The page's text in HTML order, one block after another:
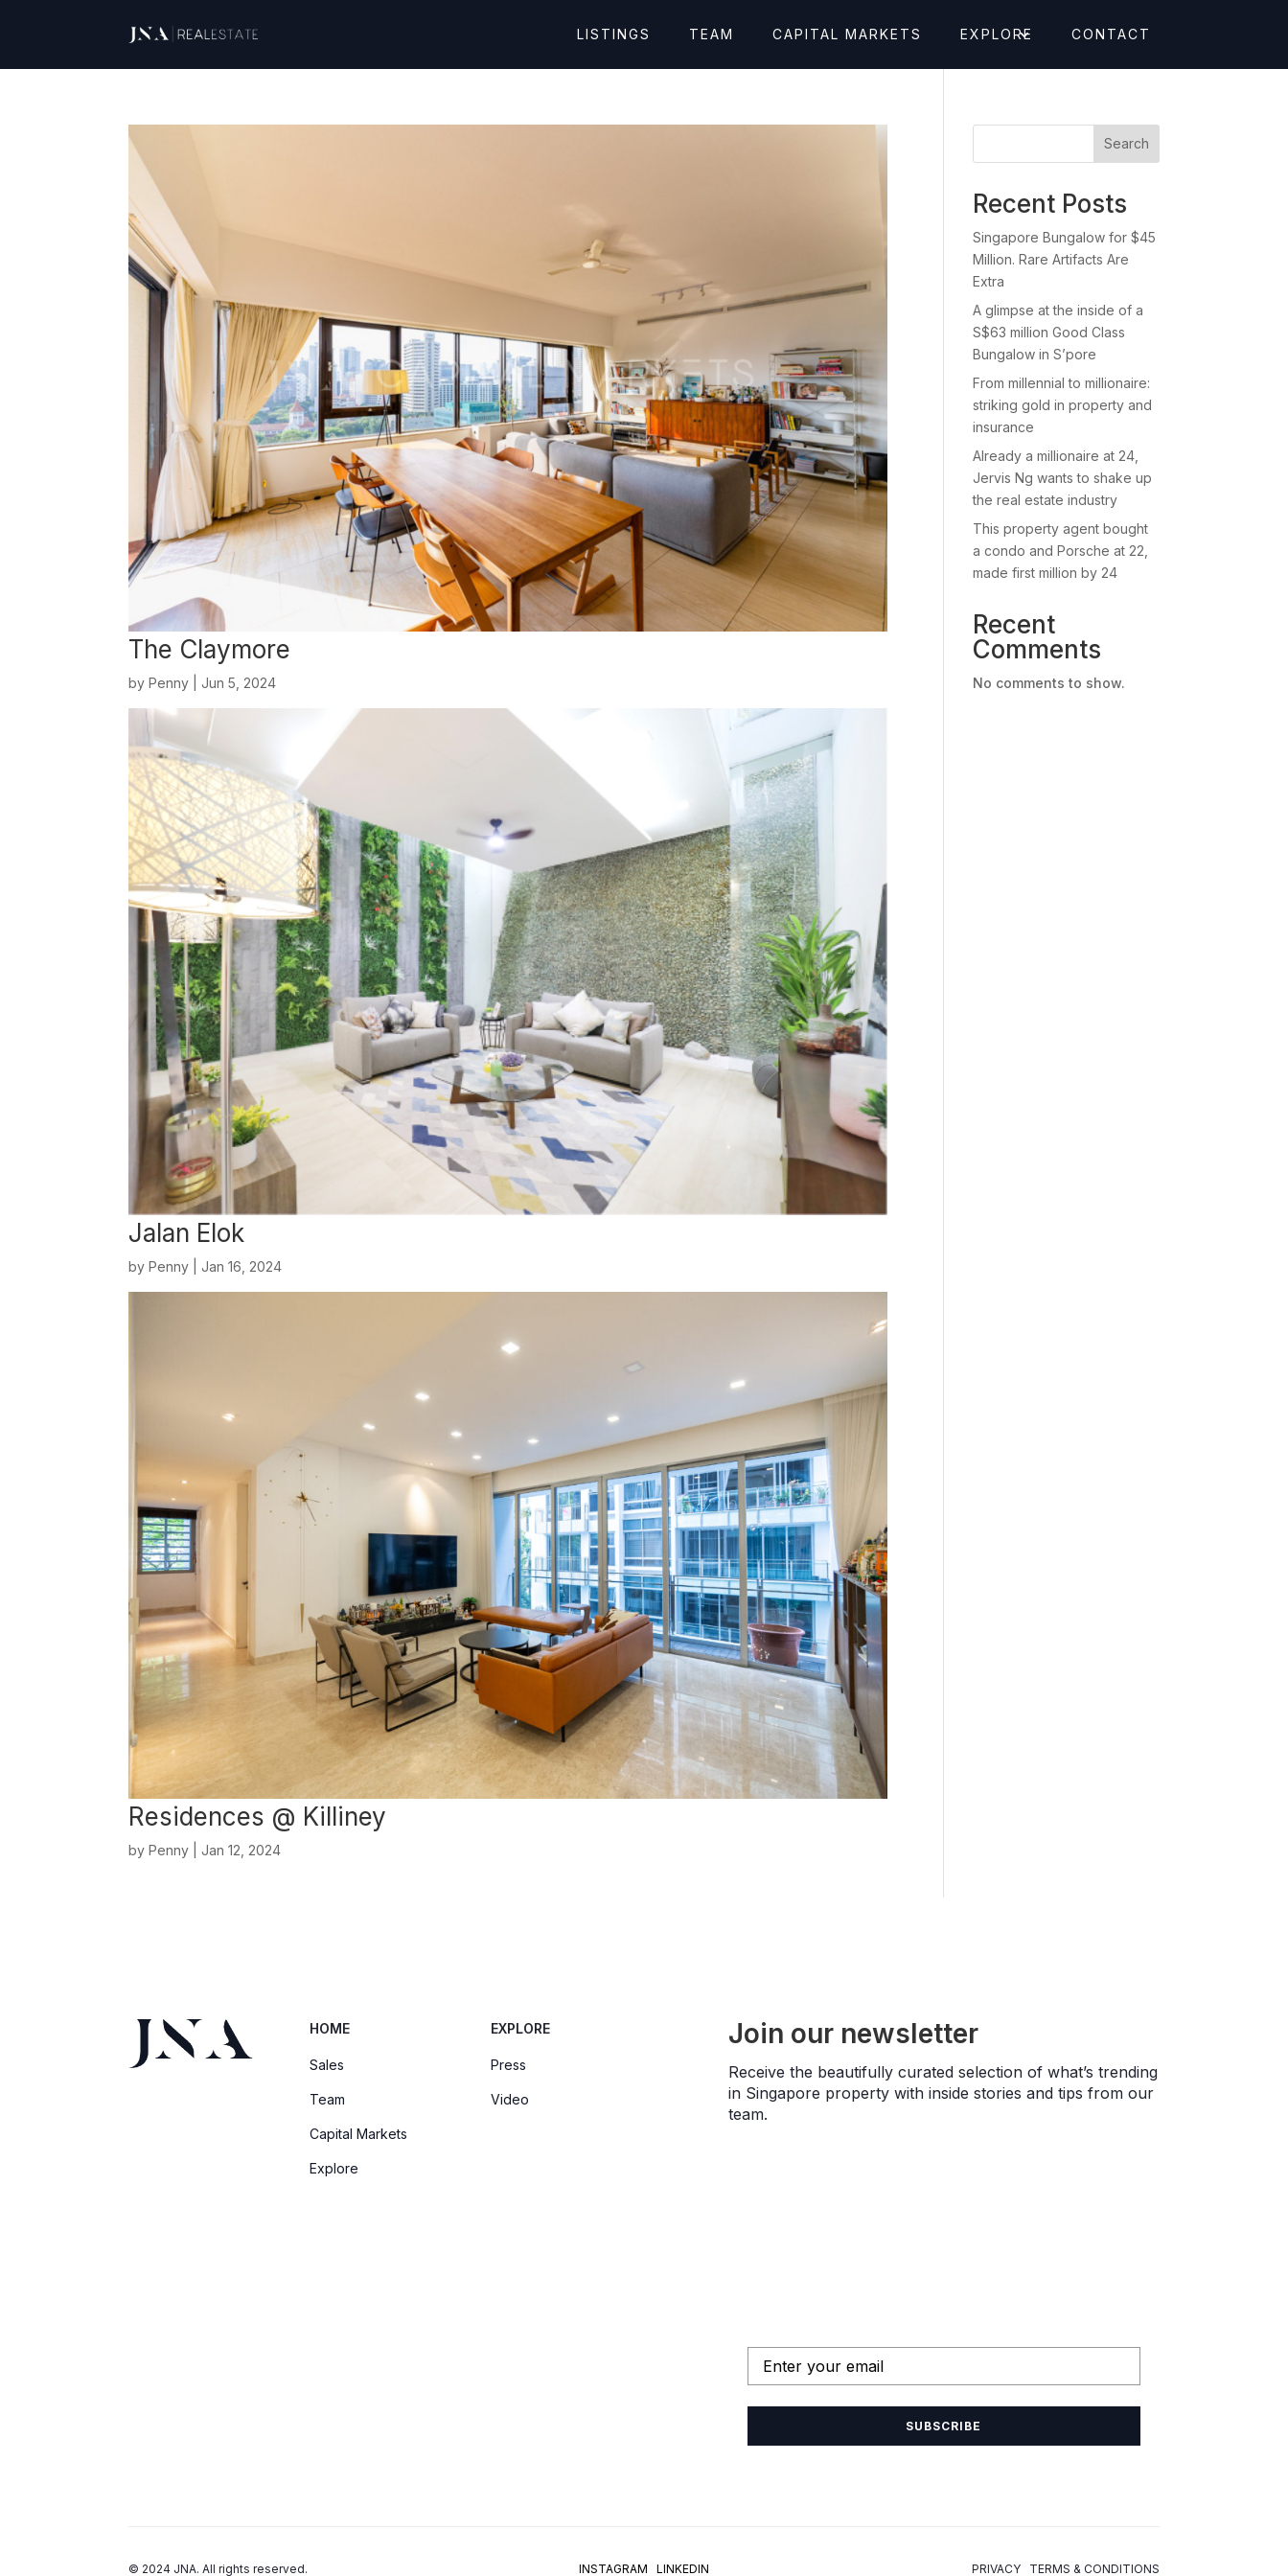
LISTINGS TEAM CAPITAL MARKETS EXPLORE CONTACT
The Claymore
byPenny |Jun 5, 2024
Jalan Elok
byPenny |Jan 16, 2024
Residences @ Killiney
byPenny |Jan 12, 2024
Search
Recent Posts
Singapore Bungalow for $45
Million. Rare Artifacts Are
Extra
A glimpse at the inside of a
S$63 million Good Class
Bungalow in S’pore
From millennial to millionaire:
striking gold in property and
insurance
Already a millionaire at 24,
Jervis Ng wants to shake up
the real estate industry
This property agent bought
a condo and Porsche at 22,
made first million by 24
Recent
Comments
No comments to show.
HOME
Sales
Team
Capital Markets
Explore
EXPLORE
Press
Video
Join our newsletter
Receive the beautifully curated selection of what’s trending
in Singapore property with inside stories and tips from our
team.
SUBSCRIBE
© 2024 JNA. All rights reserved. INSTAGRAM LINKEDIN PRIVACY TERMS & CONDITIONS